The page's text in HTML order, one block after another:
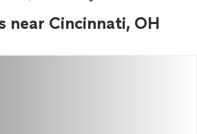
near Cincinnati, OH